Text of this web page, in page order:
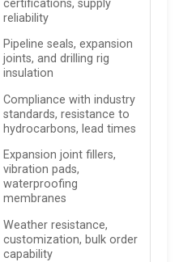
certifications, supply
reliability
Pipeline seals, expansion
joints, and drilling rig
insulation
Compliance with industry
standards, resistance to
hydrocarbons, lead times
Expansion joint fillers,
vibration pads,
waterproofing
membranes
Weather resistance,
customization, bulk order
capability